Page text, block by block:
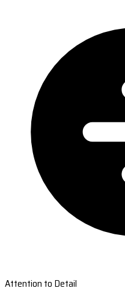
Attention to Detail